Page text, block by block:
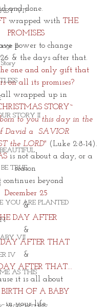
VI?
II
STORY II
TRUE
YOU ARE PLANTED
VII
IV
AS THIS
and done.
wrapped with THE
PROMISES
power to change
26 & the days after that.
on all its promises?
wrapped up in
STORY~
born to you this day in the
David a  SAVIOR
the LORD" (Luke 2:8-14).
is not about a day, or a
season
continues beyond
December 25
&
DAY AFTER
&
AFTER THAT
&
AFTER THAT...
it is all about
OF A BABY
in your life.